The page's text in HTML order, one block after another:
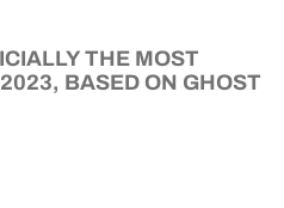
THE MOST
BASED ON GHOST